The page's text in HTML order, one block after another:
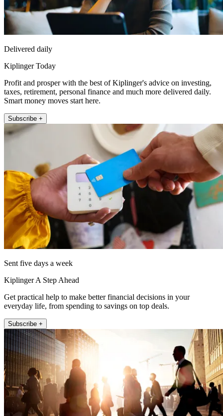
Delivered daily
Kiplinger Today
Profit and prosper with the best of Kiplinger's advice on investing,
taxes, retirement, personal finance and much more delivered daily.
Smart money moves start here.
Subscribe +
Sent five days a week
Kiplinger A Step Ahead
Get practical help to make better financial decisions in your
everyday life, from spending to savings on top deals.
Subscribe +